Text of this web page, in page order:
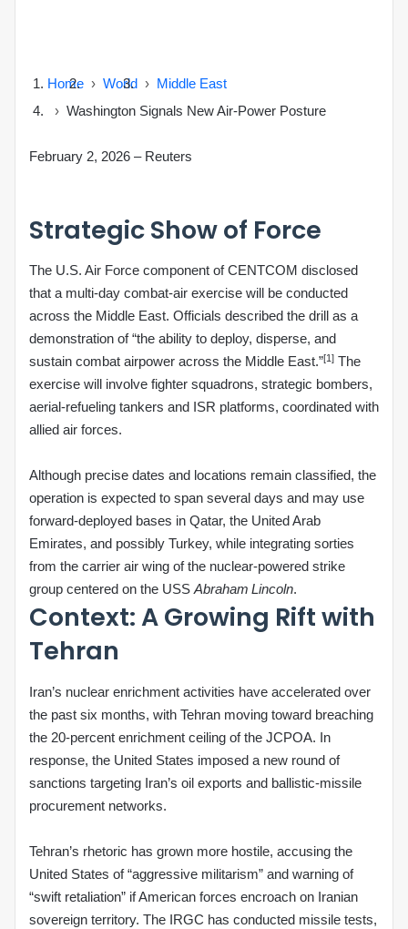
Home World
Middle East
Washington Signals New Air‑Power Posture
February 2, 2026 – Reuters
Strategic Show of Force
The U.S. Air Force component of CENTCOM disclosed
that a multi‑day combat‑air exercise will be conducted
across the Middle East. Officials described the drill as a
demonstration of “the ability to deploy, disperse, and
sustain combat airpower across the Middle East.”[1] The
exercise will involve fighter squadrons, strategic bombers,
aerial‑refueling tankers and ISR platforms, coordinated with
allied air forces.
Although precise dates and locations remain classified, the
operation is expected to span several days and may use
forward‑deployed bases in Qatar, the United Arab
Emirates, and possibly Turkey, while integrating sorties
from the carrier air wing of the nuclear‑powered strike
group centered on the USS Abraham Lincoln.
Context: A Growing Rift with
Tehran
Iran’s nuclear enrichment activities have accelerated over
the past six months, with Tehran moving toward breaching
the 20‑percent enrichment ceiling of the JCPOA. In
response, the United States imposed a new round of
sanctions targeting Iran’s oil exports and ballistic‑missile
procurement networks.
Tehran’s rhetoric has grown more hostile, accusing the
United States of “aggressive militarism” and warning of
“swift retaliation” if American forces encroach on Iranian
sovereign territory. The IRGC has conducted missile tests,